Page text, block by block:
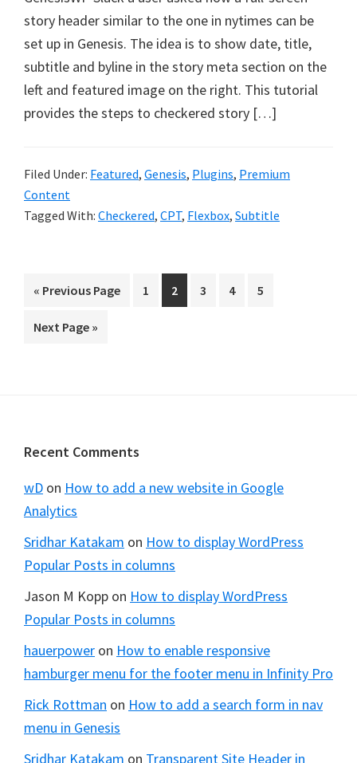
story header similar to the one in nytimes can be
set up in Genesis. The idea is to show date, title,
subtitle and byline in the story meta section on the
left and featured image on the right. This tutorial
provides the steps to checkered story […]
Filed Under: Featured, Genesis, Plugins, Premium
Content
Tagged With: Checkered, CPT, Flexbox, Subtitle
« Go
Previous Page Page
1 Page
2 Page
3 Page
4 Page
5
Go
Next Page »
Footer
Recent Comments
wD on How to add a new website in Google
Analytics
Sridhar Katakam on How to display WordPress
Popular Posts in columns
Jason M Kopp on How to display WordPress
Popular Posts in columns
hauerpower on How to enable responsive
hamburger menu for the footer menu in Infinity Pro
Rick Rottman on How to add a search form in nav
menu in Genesis
Sridhar Katakam on Transparent Site Header in